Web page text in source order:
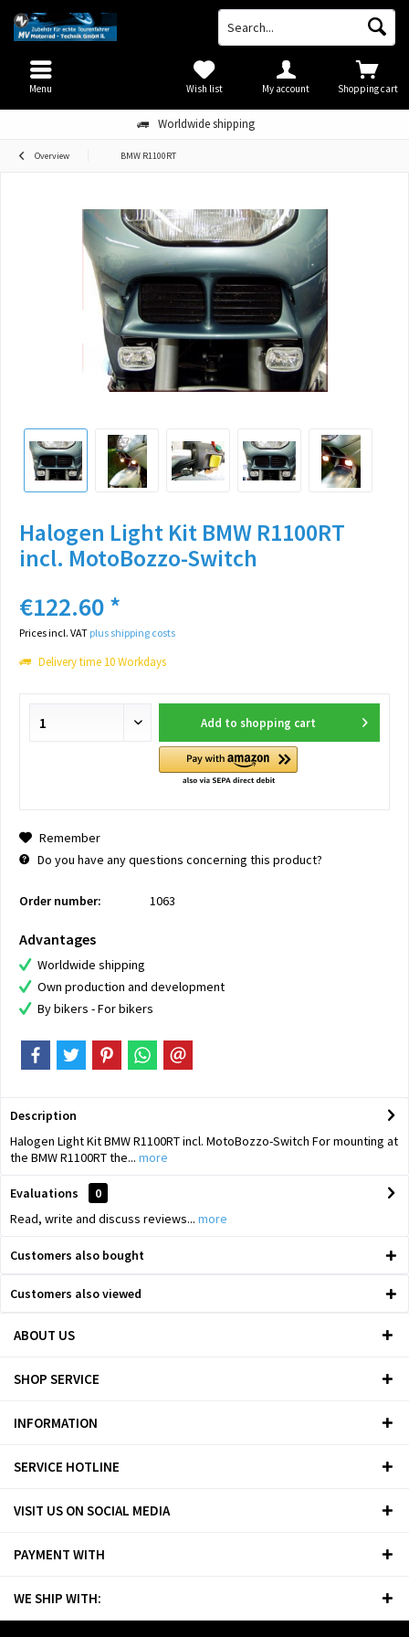
Worldwide shipping
Shopping cart
Wish list My account
Menu
Overview BMW R1100RT
Halogen Light Kit BMW R1100RT
incl. MotoBozzo-Switch
€122.60 *
Prices incl. VAT plus shipping costs
Delivery time 10 Workdays
Add to shopping cart
Remember
Do you have any questions concerning this product?
Order number: 1063
Advantages
Worldwide shipping
Own production and development
By bikers - For bikers
Description
Halogen Light Kit BMW R1100RT incl. MotoBozzo-Switch For mounting at
the BMW R1100RT the... more
Evaluations
0
Read, write and discuss reviews... more
Customers also bought
Customers also viewed
ABOUT US
SHOP SERVICE
INFORMATION
SERVICE HOTLINE
VISIT US ON SOCIAL MEDIA
PAYMENT WITH
WE SHIP WITH: